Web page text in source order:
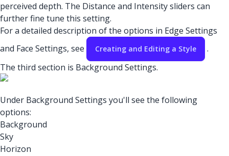
perceived depth. The Distance and Intensity sliders can
further fine tune this setting.
For a detailed description of the options in Edge Settings
and Face Settings, see
Creating and Editing a Style
.
The third section is Background Settings.
Under Background Settings you'll see the following
options:
Background
Sky
Horizon